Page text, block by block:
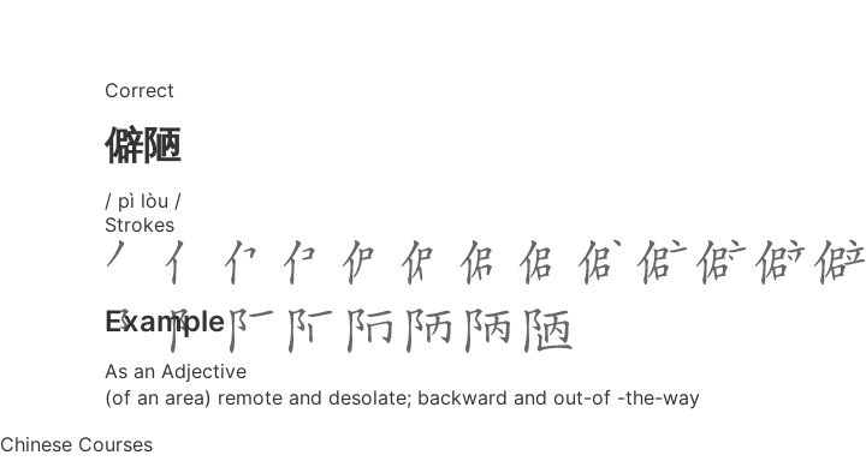
Correct
僻陋
/ pì lòu /
Strokes
Example
As an Adjective
(of an area) remote and desolate; backward and out-of -the-way
Chinese Courses